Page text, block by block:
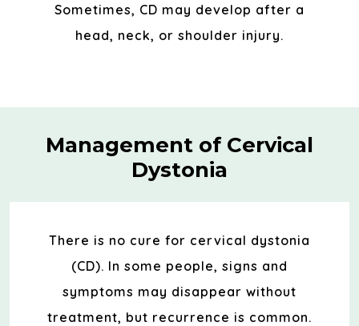
Sometimes, CD may develop after a
head, neck, or shoulder injury.
Management of Cervical
Dystonia
There is no cure for cervical dystonia
(CD). In some people, signs and
symptoms may disappear without
treatment, but recurrence is common.